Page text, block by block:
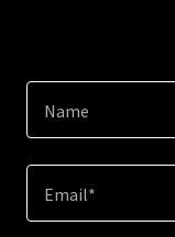
Name
Email*